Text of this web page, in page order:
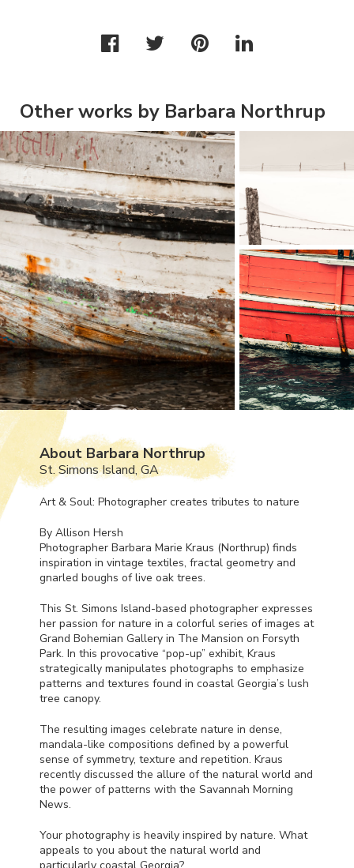
Other works by Barbara Northrup
About Barbara Northrup
St. Simons Island, GA
Art & Soul: Photographer creates tributes to nature
By Allison Hersh
Photographer Barbara Marie Kraus (Northrup) finds
inspiration in vintage textiles, fractal geometry and
gnarled boughs of live oak trees.
This St. Simons Island-based photographer expresses
her passion for nature in a colorful series of images at
Grand Bohemian Gallery in The Mansion on Forsyth
Park. In this provocative “pop-up” exhibit, Kraus
strategically manipulates photographs to emphasize
patterns and textures found in coastal Georgia’s lush
tree canopy.
The resulting images celebrate nature in dense,
mandala-like compositions defined by a powerful
sense of symmetry, texture and repetition. Kraus
recently discussed the allure of the natural world and
the power of patterns with the Savannah Morning
News.
Your photography is heavily inspired by nature. What
appeals to you about the natural world and